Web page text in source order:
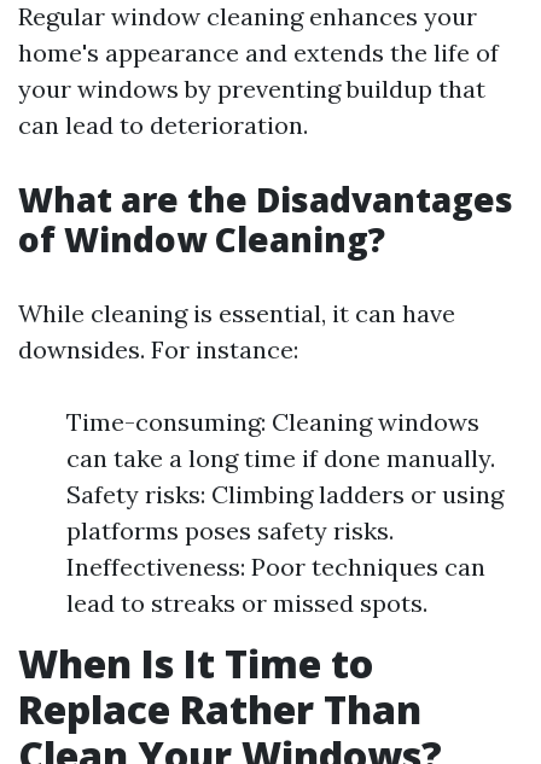
Regular window cleaning enhances your
home's appearance and extends the life of
your windows by preventing buildup that
can lead to deterioration.
What are the Disadvantages
of Window Cleaning?
While cleaning is essential, it can have
downsides. For instance:
Time-consuming: Cleaning windows
can take a long time if done manually.
Safety risks: Climbing ladders or using
platforms poses safety risks.
Ineffectiveness: Poor techniques can
lead to streaks or missed spots.
When Is It Time to
Replace Rather Than